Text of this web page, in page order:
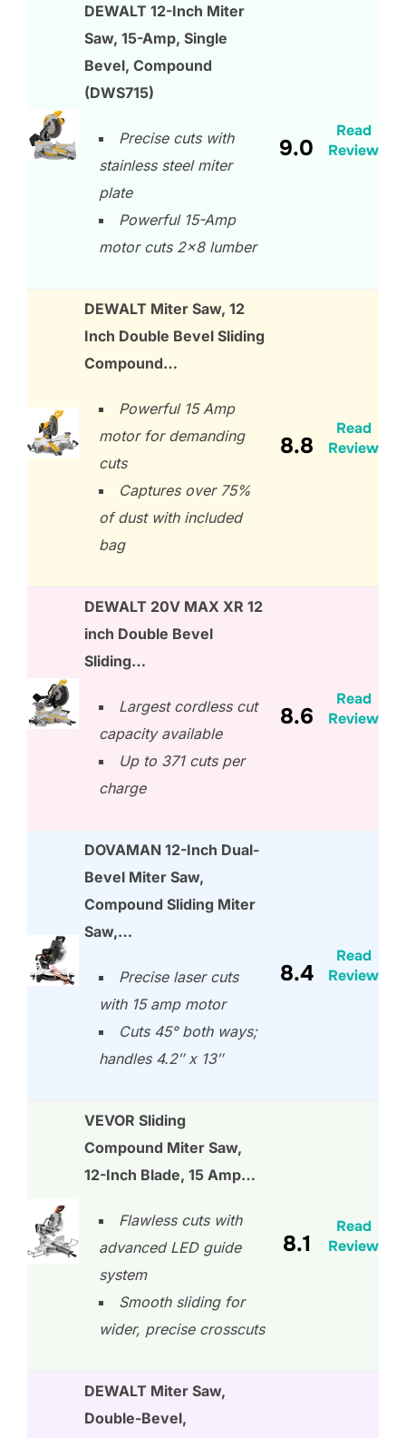
DEWALT 12-Inch Miter
Saw, 15-Amp, Single
Bevel, Compound
(DWS715)
Precise cuts with
stainless steel miter
plate
Powerful 15-Amp
motor cuts 2×8 lumber
9.0
Read
Review
DEWALT Miter Saw, 12
Inch Double Bevel Sliding
Compound…
Powerful 15 Amp
motor for demanding
cuts
Captures over 75%
of dust with included
bag
8.8
Read
Review
DEWALT 20V MAX XR 12
inch Double Bevel
Sliding…
Largest cordless cut
capacity available
Up to 371 cuts per
charge
8.6
Read
Review
DOVAMAN 12-Inch Dual-
Bevel Miter Saw,
Compound Sliding Miter
Saw,…
Precise laser cuts
with 15 amp motor
Cuts 45° both ways;
handles 4.2″ x 13″
8.4
Read
Review
VEVOR Sliding
Compound Miter Saw,
12-Inch Blade, 15 Amp…
Flawless cuts with
advanced LED guide
system
Smooth sliding for
wider, precise crosscuts
8.1
Read
Review
DEWALT Miter Saw,
Double-Bevel,